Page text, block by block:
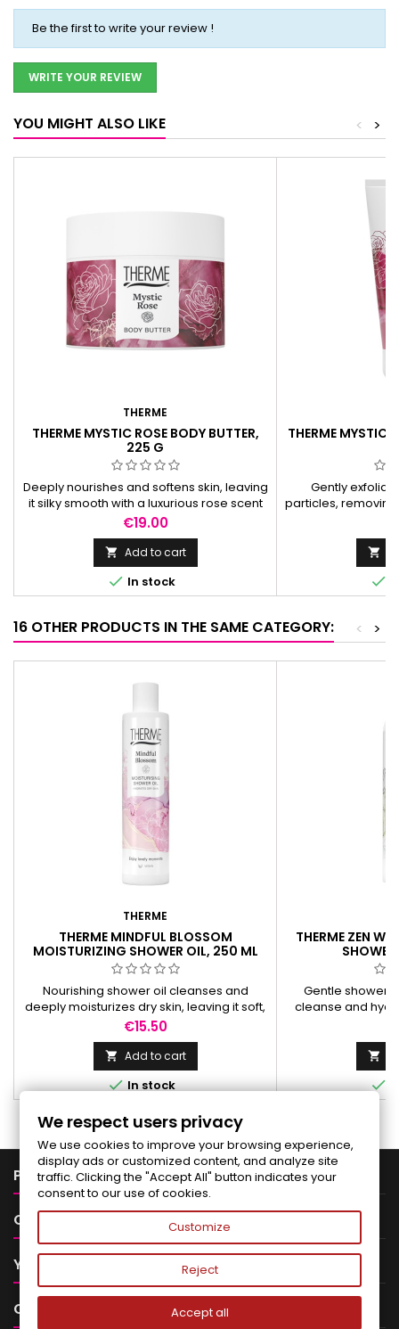
Be the first to write your review !
WRITE YOUR REVIEW
YOU MIGHT ALSO LIKE >
<
THERME
THERME MYSTIC ROSE BODY BUTTER,
225 G
Deeply nourishes and softens skin, leaving
it silky smooth with a luxurious rose scent
for a lasting pampering experience.
Price
€19.00
 Add to cart
 In stock
THERME MYSTIC
Gently
particles,


16 OTHER PRODUCTS IN THE SAME CATEGORY: >
<
THERME
THERME MINDFUL BLOSSOM
MOISTURIZING SHOWER OIL, 250 ML
Nourishing shower oil cleanses and
deeply moisturizes dry skin, leaving it soft,
smooth, and delicately scented.
Price
€15.50
 Add to cart
In stock
THERME ZEN
Gentle shower
cleanse and


PRODUCTS
OUR COMPANY 
YOUR ACCOUNT 
CONTACT
We respect users privacy
We use cookies to improve your browsing experience,
display ads or customized content, and analyze site
traffic. Clicking the "Accept All" button indicates your
consent to our use of cookies.
Customize
Reject
Accept all